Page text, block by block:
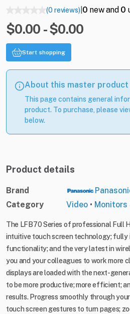
(0 reviews)| 0 new and 0
$0.00 - $0.00
Start shopping
About this master product
This page contains general
product. To purchase, please
below.
Product details
Brand
Category
Video • Monitors
The LFB70 Series of professional Full
intuitive touch screen technology; fully
functionality; and the very latest in
you and your colleagues to work more
displays are loaded with the next-
to be more productive; more efficient;
results. Progress smoothly through
touch screen gestures to turn pages;